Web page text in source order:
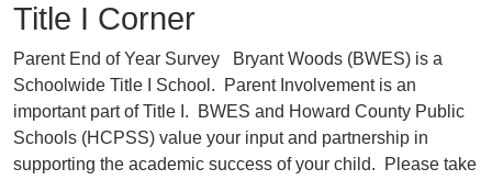
Title I Corner
Parent End of Year Survey Bryant Woods (BWES) is a
Schoolwide Title I School. Parent Involvement is an
important part of Title I. BWES and Howard County Public
Schools (HCPSS) value your input and partnership in
supporting the academic success of your child. Please take